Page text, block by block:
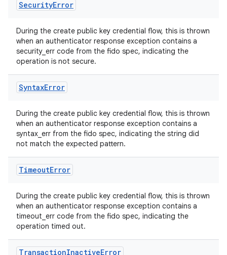
SecurityError
During the create public key credential flow, this is thrown
when an authenticator response exception contains a
security_err code from the fido spec, indicating the
operation is not secure.
SyntaxError
During the create public key credential flow, this is thrown
when an authenticator response exception contains a
syntax_err from the fido spec, indicating the string did
not match the expected pattern.
TimeoutError
During the create public key credential flow, this is thrown
when an authenticator response exception contains a
timeout_err code from the fido spec, indicating the
operation timed out.
TransactionInactiveError